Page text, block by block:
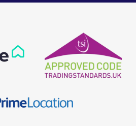
hand to answer any queries and
you may have.